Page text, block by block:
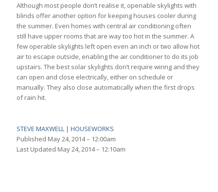
Although most people don’t realise it, openable skylights with
blinds offer another option for keeping houses cooler during
the summer. Even homes with central air conditioning often
still have upper rooms that are way too hot in the summer. A
few operable skylights left open even an inch or two allow hot
air to escape outside, enabling the air conditioner to do its job
upstairs. The best solar skylights don’t require wiring and they
can open and close electrically, either on schedule or
manually. They also close automatically when the first drops
of rain hit.
STEVE MAXWELL | HOUSEWORKS
Published May 24, 2014 – 12:00am
Last Updated May 24, 2014 – 12:10am